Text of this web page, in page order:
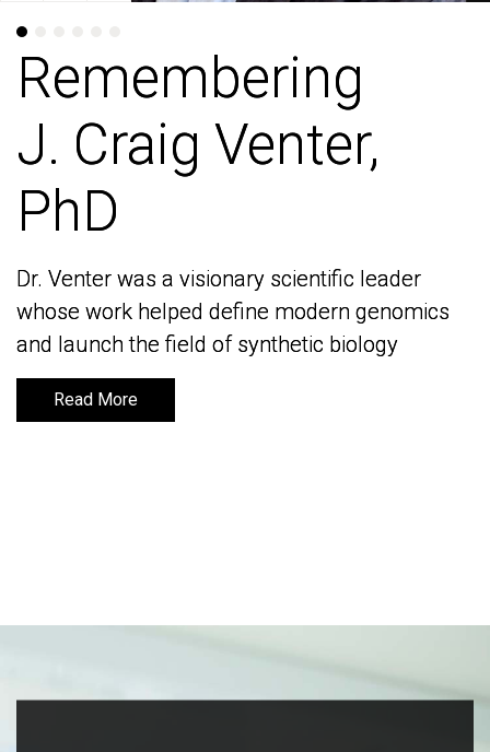
Remembering
J. Craig Venter,
PhD
Dr. Venter was a visionary scientific leader
whose work helped define modern genomics
and launch the field of synthetic biology
Read More
Remembering
J. Craig Venter,
PhD
Dr. Venter was a visionary scientific leader
whose work helped define modern genomics
and launch the field of synthetic biology
Read More